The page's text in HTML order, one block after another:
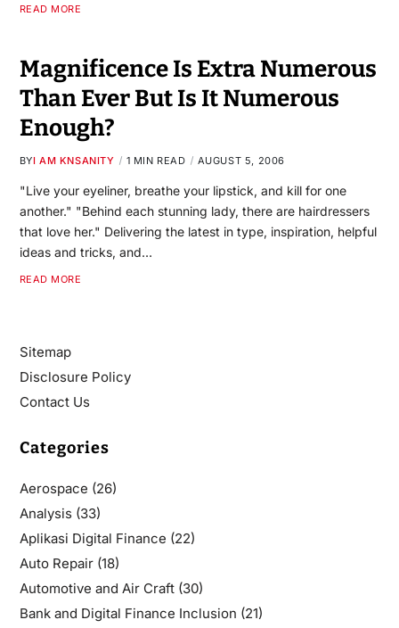
READ MORE
Magnificence Is Extra Numerous
Than Ever But Is It Numerous
Enough?
BYI AM KNSANITY 1 MIN READ AUGUST 5, 2006
"Live your eyeliner, breathe your lipstick, and kill for one
another." "Behind each stunning lady, there are hairdressers
that love her." Delivering the latest in type, inspiration, helpful
ideas and tricks, and…
READ MORE
Sitemap
Disclosure Policy
Contact Us
Categories
Aerospace (26)
Analysis(33)
Aplikasi Digital Finance (22)
Auto Repair(18)
Automotive and Air Craft(30)
Bank and Digital Finance Inclusion (21)